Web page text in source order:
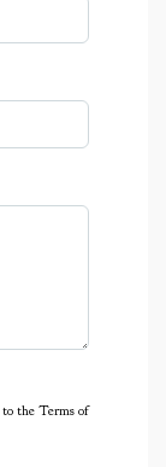
the Terms of